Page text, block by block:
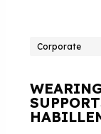
Corporate